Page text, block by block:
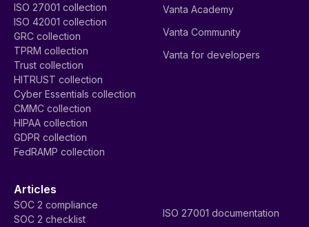
ISO 27001 collection
ISO 42001 collection
GRC collection
TPRM collection
Trust collection
HITRUST collection
Cyber Essentials collection
CMMC collection
HIPAA collection
GDPR collection
FedRAMP collection
Vanta Academy
Vanta Community
Vanta for developers
Articles
SOC 2 compliance
SOC 2 checklist
ISO 27001 documentation